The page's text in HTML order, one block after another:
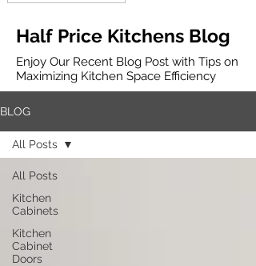
Half Price Kitchens Blog
Enjoy Our Recent Blog Post with Tips on
Maximizing Kitchen Space Efficiency
BLOG
All Posts
Kitchen
Cabinets
Kitchen
Cabinet
Doors
All Posts